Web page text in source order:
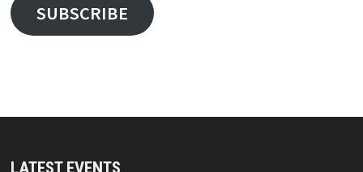
SUBSCRIBE
LATEST EVENTS